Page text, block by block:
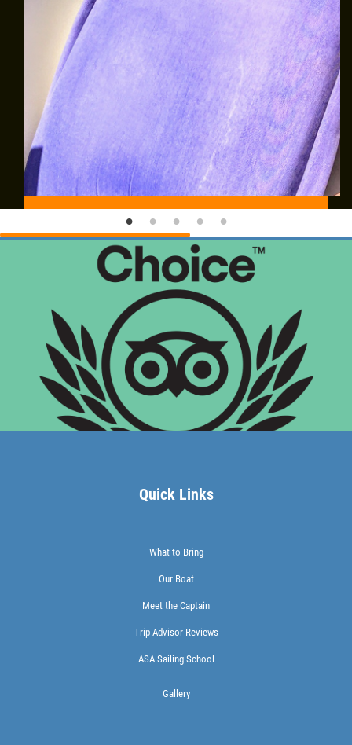
Quick Links
What to Bring
Our Boat
Meet the Captain
Trip Advisor Reviews
ASA Sailing School
Gallery